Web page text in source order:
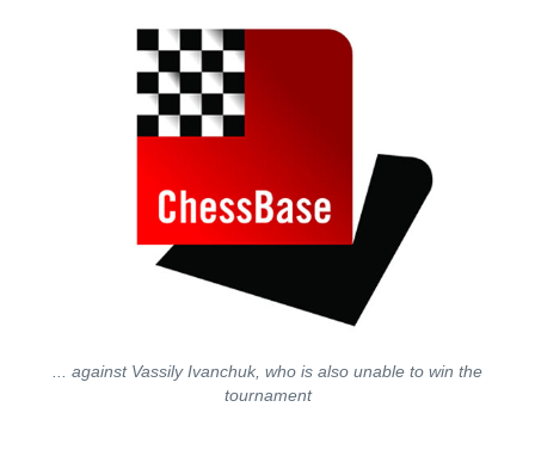
... against Vassily Ivanchuk, who is also unable to win the
tournament